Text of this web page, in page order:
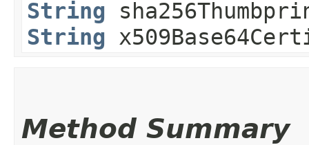
String
String
Method Summary